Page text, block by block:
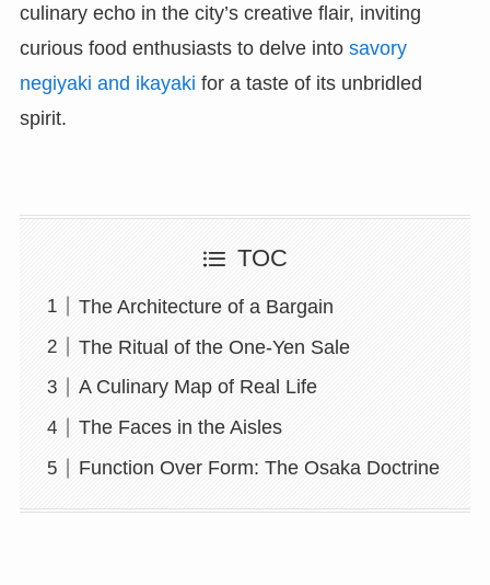
culinary echo in the city’s creative flair, inviting
curious food enthusiasts to delve into savory
negiyaki and ikayaki for a taste of its unbridled
spirit.
TOC
The Architecture of a Bargain
The Ritual of the One-Yen Sale
A Culinary Map of Real Life
The Faces in the Aisles
Function Over Form: The Osaka Doctrine